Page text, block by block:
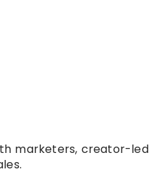
marketers, creator-led